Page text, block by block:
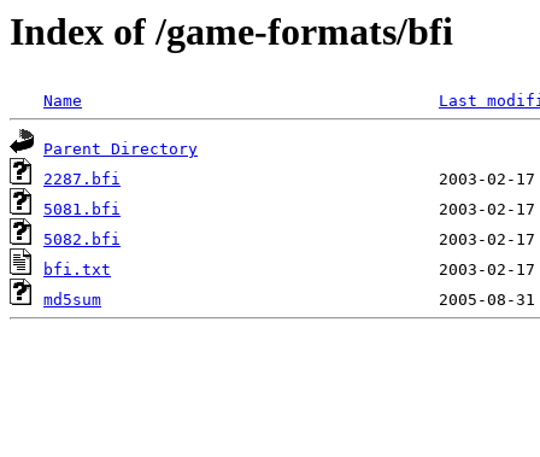
Index of /game-formats/bfi
Name Last
Parent Directory
2287.bfi
5081.bfi
5082.bfi
bfi.txt
md5sum